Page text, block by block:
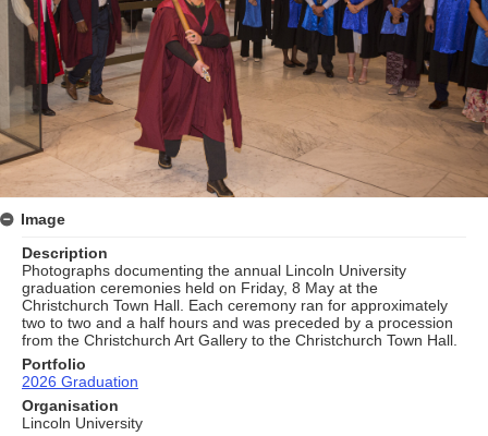
Image
Description
Photographs documenting the annual Lincoln University
graduation ceremonies held on Friday, 8 May at the
Christchurch Town Hall. Each ceremony ran for approximately
two to two and a half hours and was preceded by a procession
from the Christchurch Art Gallery to the Christchurch Town Hall.
Portfolio
2026 Graduation
Organisation
Lincoln University